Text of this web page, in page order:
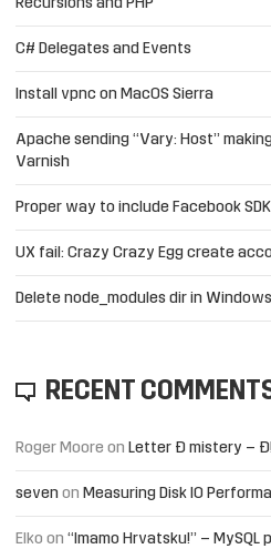
Recursions and PHP
C# Delegates and Events
Install vpnc on MacOS Sierra
Apache sending “Vary: Host”
Varnish
Proper way to include Facebook
UX fail: Crazy Crazy Egg create
Delete node_modules dir in Windows
RECENT
Roger Moore on Letter Đ mistery –
seven on Measuring Disk IO
Elko on “Imamo Hrvatsku!” –